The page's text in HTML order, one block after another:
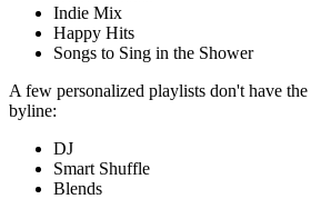
Indie Mix
Happy Hits
Songs to Sing in the Shower
A few personalized playlists don't have the
byline:
DJ
Smart Shuffle
Blends